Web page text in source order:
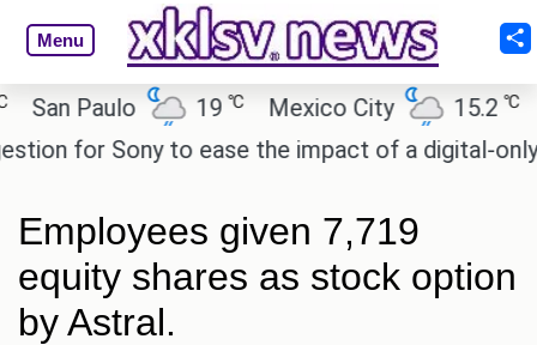
Menu
Paulo 19 ℃ Mexico City 15.2℃
for Sony to ease the impact of a digital-only
Employees given 7,719
equity shares as stock option
by Astral.